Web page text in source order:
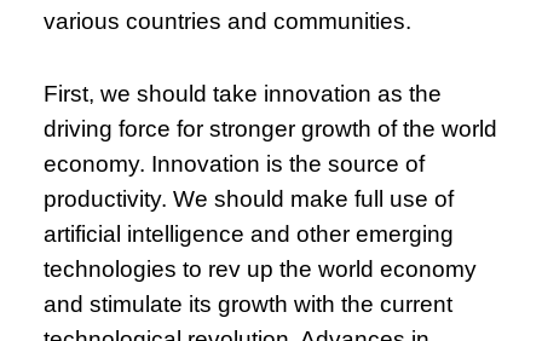
various countries and communities.
First, we should take innovation as the
driving force for stronger growth of the world
economy. Innovation is the source of
productivity. We should make full use of
artificial intelligence and other emerging
technologies to rev up the world economy
and stimulate its growth with the current